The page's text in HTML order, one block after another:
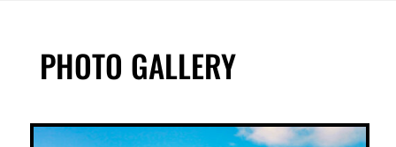
PHOTO GALLERY